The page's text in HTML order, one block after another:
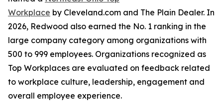
Workplace by Cleveland.com and The Plain Dealer. In
2026, Redwood also earned the No. 1 ranking in the
large company category among organizations with
500 to 999 employees. Organizations recognized as
Top Workplaces are evaluated on feedback related
to workplace culture, leadership, engagement and
overall employee experience.